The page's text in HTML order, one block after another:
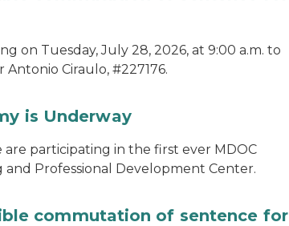
on Tuesday, July 28, 2026, at 9:00 a.m. to
Ciraulo, #227176.
is Underway
participating in the first ever MDOC
Professional Development Center.
commutation of sentence for